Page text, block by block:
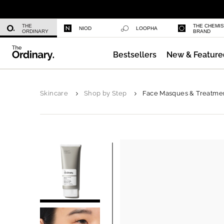
THE
ORDINARY
NIOD LOOPHA
THE
BRAND
Bestsellers New &
Skincare Shop by Step Face Masques &
Azelaic Acid Suspension 10%